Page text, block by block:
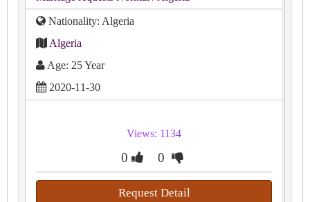
Nationality: Algeria
Algeria
Age: 25 Year
2020-11-30
Views: 1134
0 0
Request Detail